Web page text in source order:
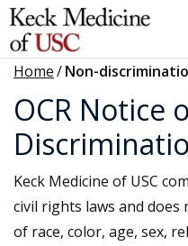
Home/Non-
OCR Notice
Keck Medicine of USC
civil rights laws and
of race, color, age, sex,